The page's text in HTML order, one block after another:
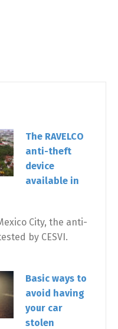
The RAVELCO
anti-theft
device
available in
City, the anti-
by CESVI.
Basic ways to
avoid having
your car
stolen